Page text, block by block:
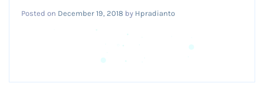
Posted on December 19, 2018 by Hpradianto